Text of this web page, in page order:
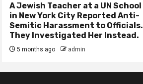
A Jewish Teacher at a UN School
in New York City Reported Anti-
Semitic Harassment to Officials.
They Investigated Her Instead.
5 months ago admin